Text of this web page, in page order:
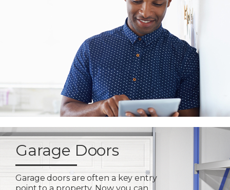
Garage Doors
Garage doors are often a key entry